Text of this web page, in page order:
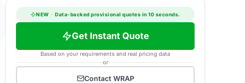
NEW · Data-backed provisional quotes in 10 seconds.
Get Instant Quote
Based on your requirements and real pricing data
or
Contact WRAP